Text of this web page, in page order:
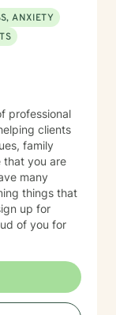
ANXIETY
professional
clients
family
that you are
many
things that
up for
of you for